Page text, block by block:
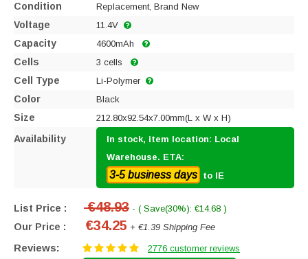
Condition Replacement, Brand New
Voltage 11.4V
Capacity 4600mAh
Cells 3 cells
Cell Type Li-Polymer
Color Black
Size 212.80x92.54x7.00mm(L x W x H)
Availability
In stock, item location: Local
Warehouse. ETA:
3-5 business days to IE
List Price : €48.93 - ( Save(30%): €14.68 )
Our Price : €34.25 + €1.39 Shipping Fee
Reviews: 2776 customer reviews